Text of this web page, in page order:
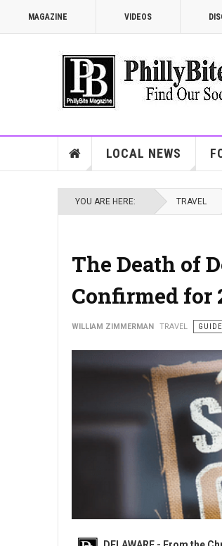
MAGAZINE VIDEOS
LOCAL NEWS
YOU ARE HERE: TRAVEL
The Death of
Confirmed for
WILLIAM ZIMMERMAN TRAVEL GUIDE